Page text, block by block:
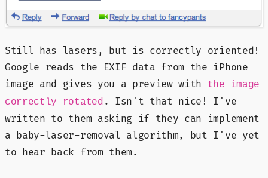
Still has lasers, but is correctly oriented!
Google reads the EXIF data from the iPhone
image and gives you a preview with
the image
correctly rotated . Isn't that nice! I've
written to them asking if they can implement
a baby-laser-removal algorithm, but I've yet
to hear back from them.